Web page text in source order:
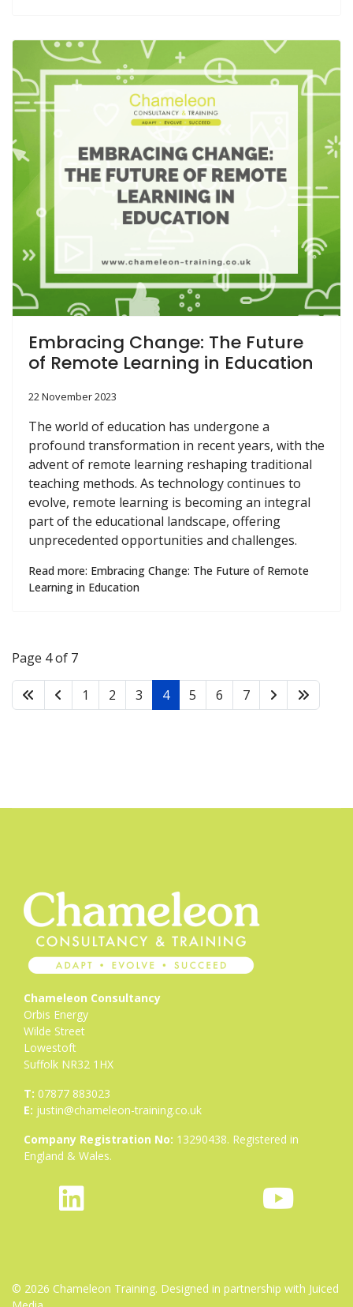
Embracing Change: The Future
of Remote Learning in Education
22 November 2023
The world of education has undergone a
profound transformation in recent years, with the
advent of remote learning reshaping traditional
teaching methods. As technology continues to
evolve, remote learning is becoming an integral
part of the educational landscape, offering
unprecedented opportunities and challenges.
Read more: Embracing Change: The Future of Remote
Learning in Education
Page 4 of 7
1 2 3 4 5 6 7
Chameleon Consultancy
Orbis Energy
Wilde Street
Lowestoft
Suffolk NR32 1HX
T: 07877 883023
E: justin@chameleon-training.co.uk
Company Registration No: 13290438. Registered in
England & Wales.
fab
fa-
fab
© 2026 Chameleon Training. Designed in partnership with Juiced